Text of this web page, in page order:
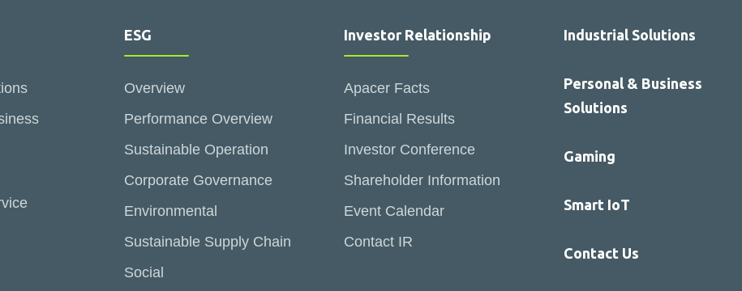
ESG
Overview
Performance Overview
Sustainable Operation
Corporate Governance
Environmental
Sustainable Supply Chain
Social
Investor Relationship
Apacer Facts
Financial Results
Investor Conference
Shareholder Information
Event Calendar
Contact IR
Industrial Solutions
Personal & Business
Solutions
Gaming
Smart IoT
Contact Us